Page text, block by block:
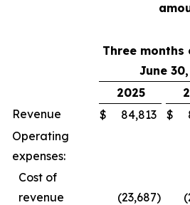
Three months
June 30,
2025
Revenue
$ 84,813 $
Operating
expenses:
Cost of
revenue
(23,687)